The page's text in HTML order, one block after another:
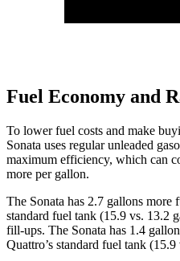
Fuel Economy and
To lower fuel costs and make
Sonata uses regular unleaded
maximum efficiency, which can
more per gallon.
The Sonata has 2.7 gallons more
standard fuel tank (15.9 vs. 13.2
fill-ups. The Sonata has 1.4
Quattro’s standard fuel tank